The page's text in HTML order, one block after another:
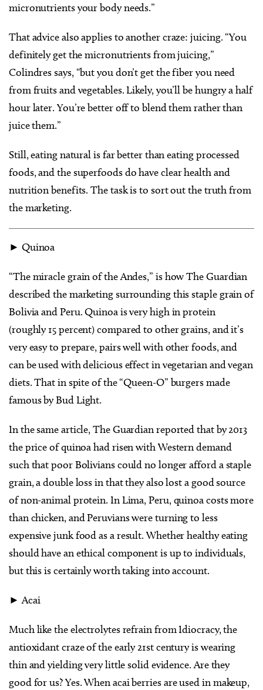
micronutrients your body needs.”
That advice also applies to another craze: juicing. “You
definitely get the micronutrients from juicing,”
Colindres says, “but you don’t get the fiber you need
from fruits and vegetables. Likely, you’ll be hungry a half
hour later. You’re better off to blend them rather than
juice them.”
Still, eating natural is far better than eating processed
foods, and the superfoods do have clear health and
nutrition benefits. The task is to sort out the truth from
the marketing.
► Quinoa
“The miracle grain of the Andes,” is how The Guardian
described the marketing surrounding this staple grain of
Bolivia and Peru. Quinoa is very high in protein
(roughly 15 percent) compared to other grains, and it’s
very easy to prepare, pairs well with other foods, and
can be used with delicious effect in vegetarian and vegan
diets. That in spite of the “Queen-O” burgers made
famous by Bud Light.
In the same article, The Guardian reported that by 2013
the price of quinoa had risen with Western demand
such that poor Bolivians could no longer afford a staple
grain, a double loss in that they also lost a good source
of non-animal protein. In Lima, Peru, quinoa costs more
than chicken, and Peruvians were turning to less
expensive junk food as a result. Whether healthy eating
should have an ethical component is up to individuals,
but this is certainly worth taking into account.
► Acai
Much like the electrolytes refrain from Idiocracy, the
antioxidant craze of the early 21st century is wearing
thin and yielding very little solid evidence. Are they
good for us? Yes. When acai berries are used in makeup,